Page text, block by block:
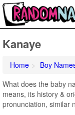
Kanaye
Home Boy
What does the baby
means, its history &
pronunciation, similar